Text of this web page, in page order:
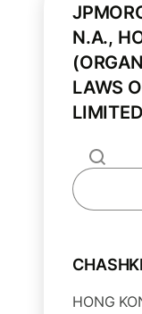
N.A.,
LAWS
HONG